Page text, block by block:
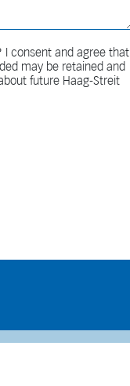
I consent and agree that
may be retained and
future Haag-Streit